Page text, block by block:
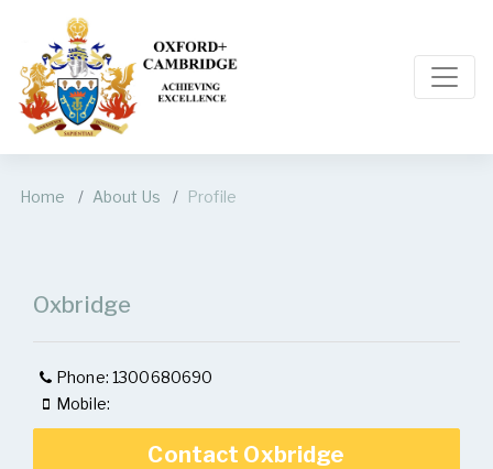
Home About Us Profile
Oxbridge
Phone: 1300680690
Mobile:
Contact Oxbridge